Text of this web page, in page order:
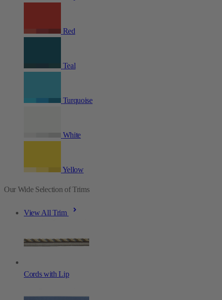
Red
Teal
Turquoise
White
Yellow
Our Wide Selection of Trims
View All Trim
Cords with Lip